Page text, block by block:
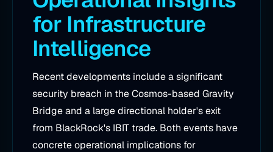
for Infrastructure
Intelligence
Recent developments include a significant
security breach in the Cosmos-based Gravity
Bridge and a large directional holder's exit
from BlackRock's IBIT trade. Both events have
concrete operational implications for